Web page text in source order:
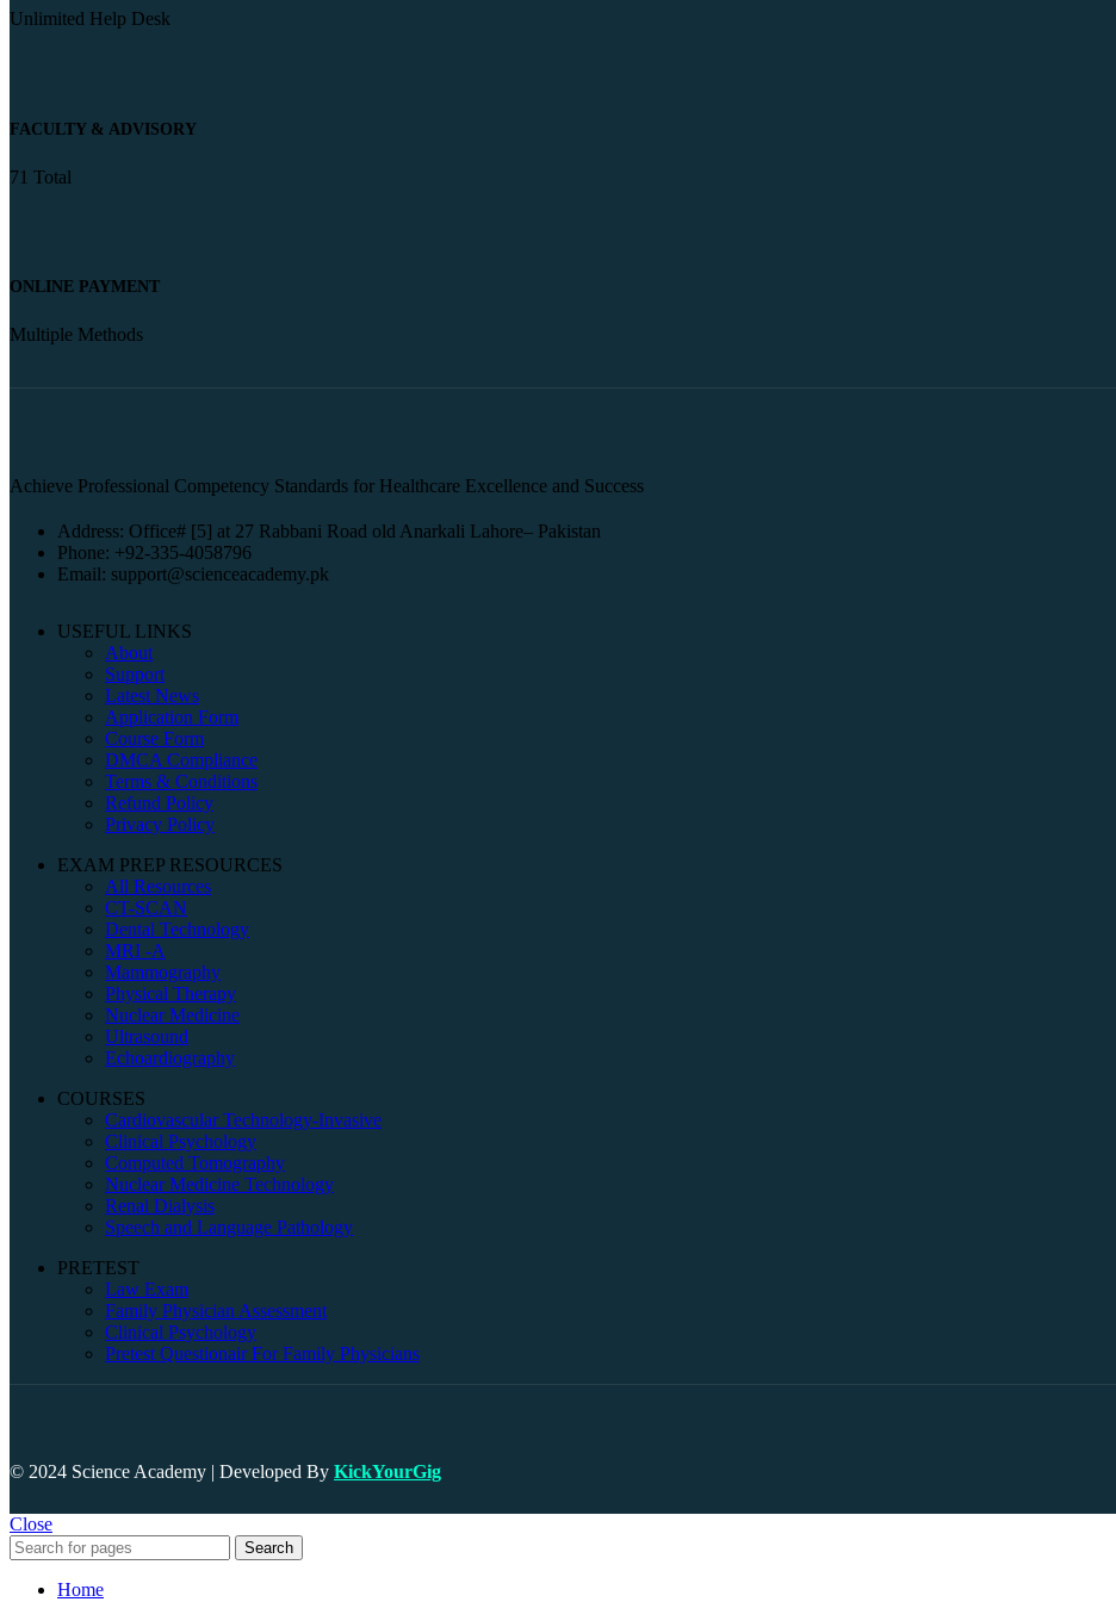
Unlimited Help Desk
FACULTY & ADVISORY
71 Total
ONLINE PAYMENT
Multiple Methods
Achieve Professional Competency Standards for Healthcare Excellence and Success
Address: Office# [5] at 27 Rabbani Road old Anarkali Lahore– Pakistan
Phone: +92-335-4058796
Email: support@scienceacademy.pk
USEFUL LINKS
About
Support
Latest News
Application Form
Course Form
DMCA Compliance
Terms & Conditions
Refund Policy
Privacy Policy
EXAM PREP RESOURCES
All Resources
CT-SCAN
Dental Technology
MRI -A
Mammography
Physical Therapy
Nuclear Medicine
Ultrasound
Echoardiography
COURSES
Cardiovascular Technology-Invasive
Clinical Psychology
Computed Tomography
Nuclear Medicine Technology
Renal Dialysis
Speech and Language Pathology
PRETEST
Law Exam
Family Physician Assessment
Clinical Psychology
Pretest Questionair For Family Physicians
© 2024 Science Academy | Developed By KickYourGig
Close
Search
Home